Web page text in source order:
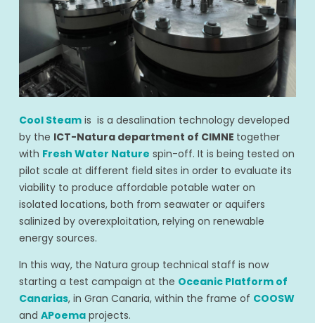
Cool Steamis is a desalination technology developed
by the ICT-Natura department of CIMNE together
with Fresh Water Nature spin-off. It is being tested on
pilot scale at different field sites in order to evaluate its
viability to produce affordable potable water on
isolated locations, both from seawater or aquifers
salinized by overexploitation, relying on renewable
energy sources.
In this way, the Natura group technical staff is now
starting a test campaign at the Oceanic Platform of
Canarias, in Gran Canaria, within the frame of COOSW
and APoemaprojects.